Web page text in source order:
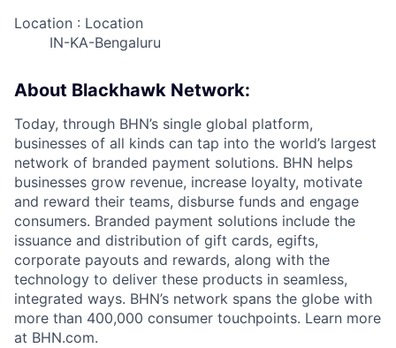
Location : Location
IN-KA-Bengaluru
About Blackhawk Network:
Today, through BHN’s single global platform,
businesses of all kinds can tap into the world’s largest
network of branded payment solutions. BHN helps
businesses grow revenue, increase loyalty, motivate
and reward their teams, disburse funds and engage
consumers. Branded payment solutions include the
issuance and distribution of gift cards, egifts,
corporate payouts and rewards, along with the
technology to deliver these products in seamless,
integrated ways. BHN’s network spans the globe with
more than 400,000 consumer touchpoints. Learn more
at BHN.com.